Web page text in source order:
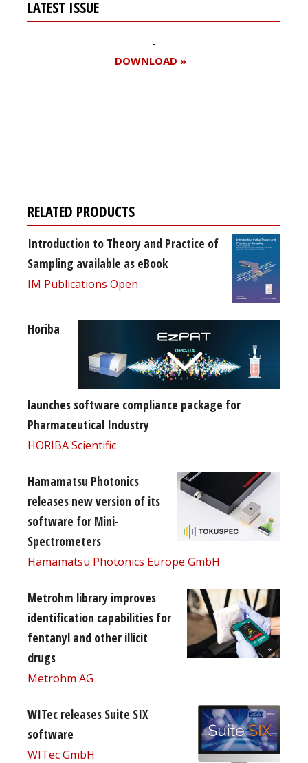
LATEST ISSUE
DOWNLOAD »
RELATED PRODUCTS
Introduction to Theory and Practice of
Sampling available as eBook
IM Publications Open
Horiba
launches software compliance package for
Pharmaceutical Industry
HORIBA Scientific
Hamamatsu Photonics
releases new version of its
software for Mini-
Spectrometers
Hamamatsu Photonics Europe GmbH
Metrohm library improves
identification capabilities for
fentanyl and other illicit
drugs
Metrohm AG
WITec releases Suite SIX
software
WITec GmbH